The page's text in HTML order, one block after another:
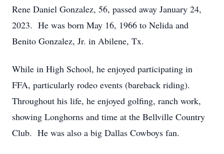
Rene Daniel Gonzalez, 56, passed away January 24,
2023. He was born May 16, 1966 to Nelida and
Benito Gonzalez, Jr. in Abilene, Tx.
While in High School, he enjoyed participating in
FFA, particularly rodeo events (bareback riding).
Throughout his life, he enjoyed golfing, ranch work,
showing Longhorns and time at the Bellville Country
Club. He was also a big Dallas Cowboys fan.